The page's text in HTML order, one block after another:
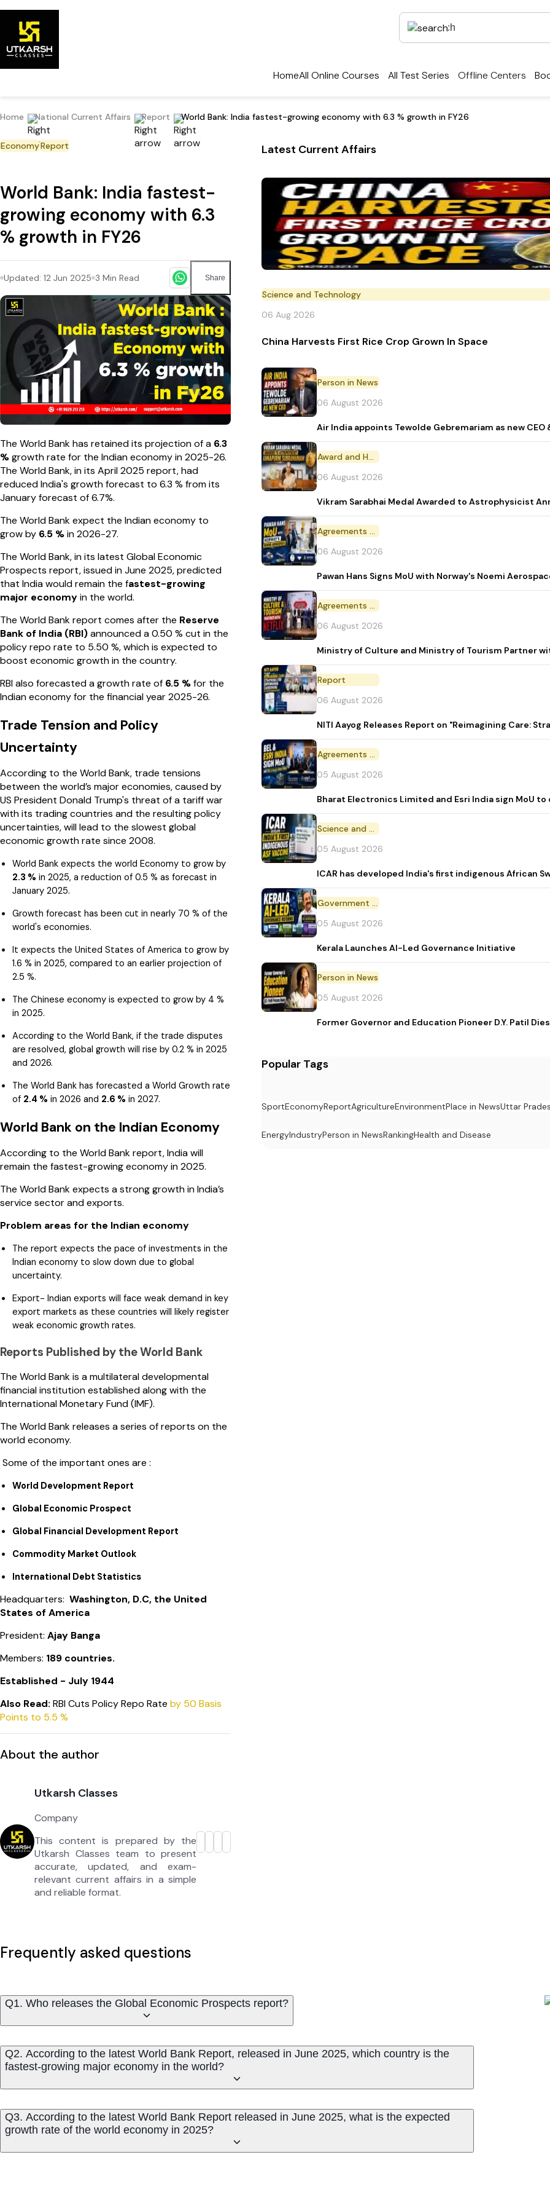
HomeAll Online Courses All Test Series Offline Centers
Home National Current Affairs Report World Bank: India fastest-growing economy with 6.3 % growth in FY26
EconomyReport
World Bank: India fastest-
growing economy with 6.3
% growth in FY26
Updated: 12 Jun 2025 3 Min Read Share
The World Bank has retained its projection of a 6.3
%growth rate for the Indian economy in 2025-26.
The World Bank, in its April 2025 report, had
reduced India's growth forecast to 6.3 % from its
January forecast of 6.7%.
The World Bank expect the Indian economy to
grow by 6.5 %in 2026-27.
The World Bank, in its latest Global Economic
Prospects report, issued in June 2025, predicted
that India would remain the fastest-growing
major economyin the world.
The World Bank report comes after the Reserve
Bank of India (RBI)announced a 0.50 % cut in the
policy repo rate to 5.50 %, which is expected to
boost economic growth in the country.
RBI also forecasted a growth rate of 6.5 %for the
Indian economy for the financial year 2025-26.
Trade Tension and Policy
Uncertainty
According to the World Bank, trade tensions
between the world’s major economies, caused by
US President Donald Trump's threat of a tariff war
with its trading countries and the resulting policy
uncertainties, will lead to the slowest global
economic growth rate since 2008.
World Bank expects the world Economy to grow by
2.3 % in 2025, a reduction of 0.5 % as forecast in
January 2025.
Growth forecast has been cut in nearly 70 % of the
world's economies.
It expects the United States of America to grow by
1.6 % in 2025, compared to an earlier projection of
2.5 %.
The Chinese economy is expected to grow by 4 %
in 2025.
According to the World Bank, if the trade disputes
are resolved, global growth will rise by 0.2 % in 2025
and 2026.
The World Bank has forecasted a World Growth rate
of 2.4 % in 2026 and 2.6 % in 2027.
World Bank on the Indian Economy
According to the World Bank report, India will
remain the fastest-growing economy in 2025.
The World Bank expects a strong growth in India’s
service sector and exports.
Problem areas for the Indian economy
The report expects the pace of investments in the
Indian economy to slow down due to global
uncertainty.
Export- Indian exports will face weak demand in key
export markets as these countries will likely register
weak economic growth rates.
Reports Published by the World Bank
The World Bank is a multilateral developmental
financial institution established along with the
International Monetary Fund (IMF).
The World Bank releases a series of reports on the
world economy.
Some of the important ones are :
World Development Report
Global Economic Prospect
Global Financial Development Report
Commodity Market Outlook
International Debt Statistics
Headquarters: Washington, D.C, the United
States of America
President: Ajay Banga
Members: 189 countries.
Established - July 1944
Also Read: RBI Cuts Policy Repo Rate by 50 Basis
Points to 5.5 %
About the author
Utkarsh Classes
Company
This content is prepared by the
Utkarsh Classes team to present
accurate, updated, and exam-
relevant current affairs in a simple
and reliable format.
Latest Current Affairs
Science and Technology
06 Aug 2026
China Harvests First Rice Crop Grown In Space
Person in News
06 August 2026
Air India appoints Tewolde Gebremariam as new
Award and Honour
06 August 2026
Vikram Sarabhai Medal Awarded to Astrophysicist
Agreements and MoU
06 August 2026
Pawan Hans Signs MoU with Norway's Noemi
Agreements and MoU
06 August 2026
Ministry of Culture and Ministry of Tourism Partner
Report
06 August 2026
NITI Aayog Releases Report on "Reimagining Care:
Agreements and MoU
05 August 2026
Bharat Electronics Limited and Esri India sign MoU to
Science and Technology
05 August 2026
ICAR has developed India's first indigenous African
Government Initiative
05 August 2026
Kerala Launches AI-Led Governance Initiative
Person in News
05 August 2026
Former Governor and Education Pioneer D.Y. Patil
Popular Tags
SportEconomyReportAgricultureEnvironmentPlace in NewsUttar
EnergyIndustryPerson in NewsRankingHealth and Disease
Frequently asked questions
Q1. Who releases the Global Economic Prospects report?
Q2. According to the latest World Bank Report, released in June 2025, which country is the
fastest-growing major economy in the world?
Q3. According to the latest World Bank Report released in June 2025, what is the expected
growth rate of the world economy in 2025?